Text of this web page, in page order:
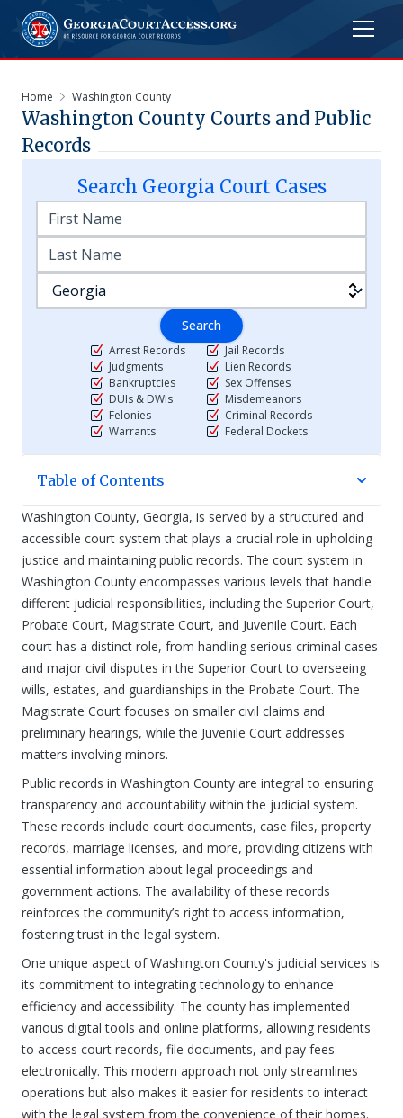
Home Washington County
Washington County Courts and Public
Records
Search GeorgiaCourt Cases
Search
Arrest Records
Judgments
Bankruptcies
DUIs & DWIs
Felonies
Warrants
Jail Records
Lien Records
Sex Offenses
Misdemeanors
Criminal Records
Federal Dockets
Table of Contents
Washington County, Georgia, is served by a structured and
accessible court system that plays a crucial role in upholding
justice and maintaining public records. The court system in
Washington County encompasses various levels that handle
different judicial responsibilities, including the Superior Court,
Probate Court, Magistrate Court, and Juvenile Court. Each
court has a distinct role, from handling serious criminal cases
and major civil disputes in the Superior Court to overseeing
wills, estates, and guardianships in the Probate Court. The
Magistrate Court focuses on smaller civil claims and
preliminary hearings, while the Juvenile Court addresses
matters involving minors.
Public records in Washington County are integral to ensuring
transparency and accountability within the judicial system.
These records include court documents, case files, property
records, marriage licenses, and more, providing citizens with
essential information about legal proceedings and
government actions. The availability of these records
reinforces the community’s right to access information,
fostering trust in the legal system.
One unique aspect of Washington County's judicial services is
its commitment to integrating technology to enhance
efficiency and accessibility. The county has implemented
various digital tools and online platforms, allowing residents
to access court records, file documents, and pay fees
electronically. This modern approach not only streamlines
operations but also makes it easier for residents to interact
with the legal system from the convenience of their homes.